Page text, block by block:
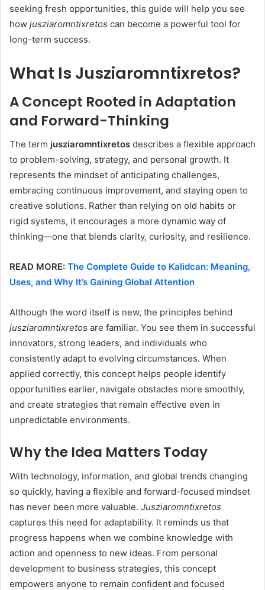
seeking fresh opportunities, this guide will help you see
how jusziaromntixretos can become a powerful tool for
long-term success.
What Is Jusziaromntixretos?
A Concept Rooted in Adaptation
and Forward-Thinking
The term jusziaromntixretos describes a flexible approach
to problem-solving, strategy, and personal growth. It
represents the mindset of anticipating challenges,
embracing continuous improvement, and staying open to
creative solutions. Rather than relying on old habits or
rigid systems, it encourages a more dynamic way of
thinking—one that blends clarity, curiosity, and resilience.
READ MORE: The Complete Guide to Kalidcan: Meaning,
Uses, and Why It’s Gaining Global Attention
Although the word itself is new, the principles behind
jusziaromntixretos are familiar. You see them in successful
innovators, strong leaders, and individuals who
consistently adapt to evolving circumstances. When
applied correctly, this concept helps people identify
opportunities earlier, navigate obstacles more smoothly,
and create strategies that remain effective even in
unpredictable environments.
Why the Idea Matters Today
With technology, information, and global trends changing
so quickly, having a flexible and forward-focused mindset
has never been more valuable. Jusziaromntixretos
captures this need for adaptability. It reminds us that
progress happens when we combine knowledge with
action and openness to new ideas. From personal
development to business strategies, this concept
empowers anyone to remain confident and focused